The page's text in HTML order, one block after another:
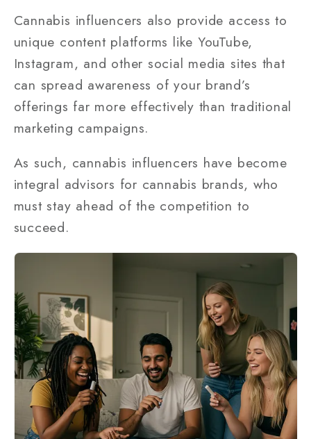
Cannabis influencers also provide access to
unique content platforms like YouTube,
Instagram, and other social media sites that
can spread awareness of your brand’s
offerings far more effectively than traditional
marketing campaigns.
As such, cannabis influencers have become
integral advisors for cannabis brands, who
must stay ahead of the competition to
succeed.